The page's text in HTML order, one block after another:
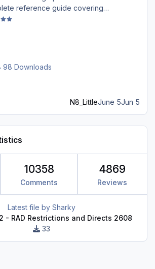
reference guide covering
mappings, commands, and LED
98 Downloads
N8_LittleJune 5Jun 5
10358
Comments
4869
Reviews
Latest file by Sharky
- RAD Restrictions and Directs 2608
33